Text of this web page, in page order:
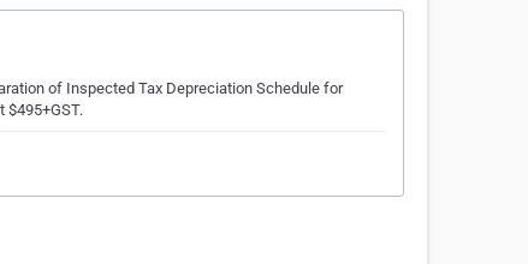
of Inspected Tax Depreciation Schedule for